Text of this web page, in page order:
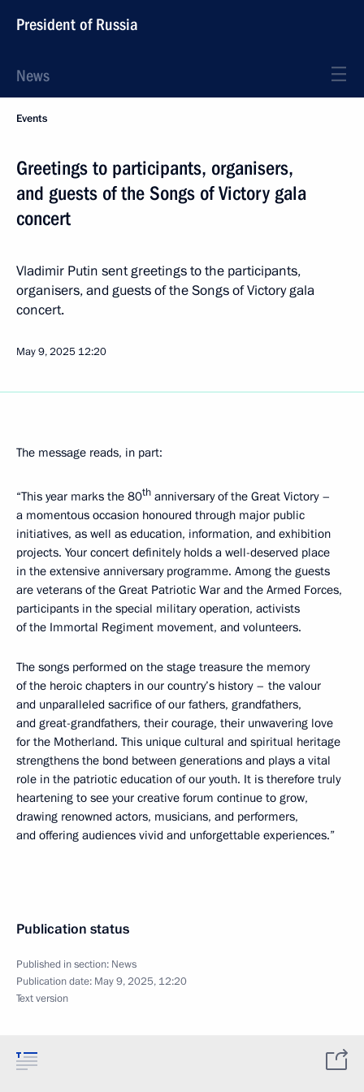
President of Russia
News
Events
Greetings to participants, organisers,
and guests of the Songs of Victory gala
concert
Vladimir Putin sent greetings to the participants,
organisers, and guests of the Songs of Victory gala
concert.
May 9, 2025 12:20
The message reads, in part:
“This year marks the 80th anniversary of the Great Victory –
a momentous occasion honoured through major public
initiatives, as well as education, information, and exhibition
projects. Your concert definitely holds a well-deserved place
in the extensive anniversary programme. Among the guests
are veterans of the Great Patriotic War and the Armed Forces,
participants in the special military operation, activists
of the Immortal Regiment movement, and volunteers.
The songs performed on the stage treasure the memory
of the heroic chapters in our country’s history – the valour
and unparalleled sacrifice of our fathers, grandfathers,
and great-grandfathers, their courage, their unwavering love
for the Motherland. This unique cultural and spiritual heritage
strengthens the bond between generations and plays a vital
role in the patriotic education of our youth. It is therefore truly
heartening to see your creative forum continue to grow,
drawing renowned actors, musicians, and performers,
and offering audiences vivid and unforgettable experiences.”
Publication status
Published in section: News
Publication date: May 9, 2025, 12:20
Text version